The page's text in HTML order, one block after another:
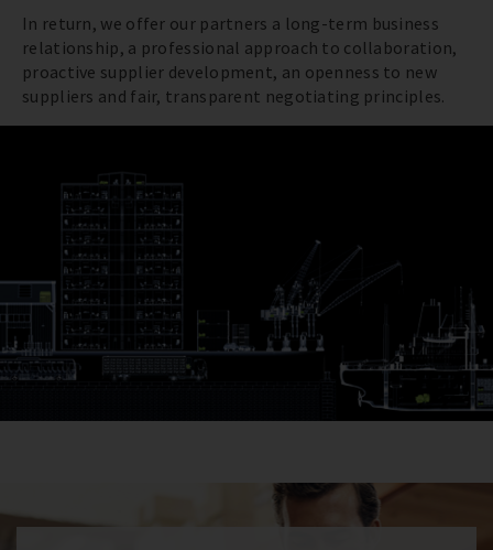
In return, we offer our partners a long-term business
relationship, a professional approach to collaboration,
proactive supplier development, an openness to new
suppliers and fair, transparent negotiating principles.